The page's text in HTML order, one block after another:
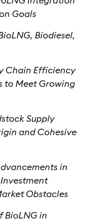
Goals
Biodiesel,
Chain Efficiency
to Meet Growing
Supply
and Cohesive
in
Obstacles
BioLNG in